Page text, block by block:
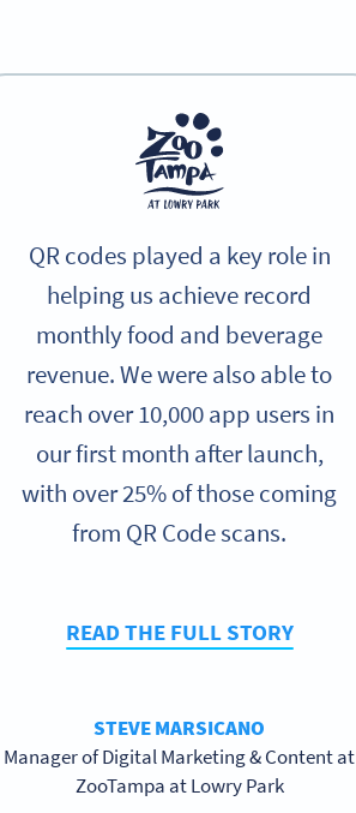
QR codes played a key role in
helping us achieve record
monthly food and beverage
revenue. We were also able to
reach over 10,000 app users in
our first month after launch,
with over 25% of those coming
from QR Code scans.
READ THE FULL STORY
STEVE MARSICANO
Manager of Digital Marketing & Content at
ZooTampa at Lowry Park